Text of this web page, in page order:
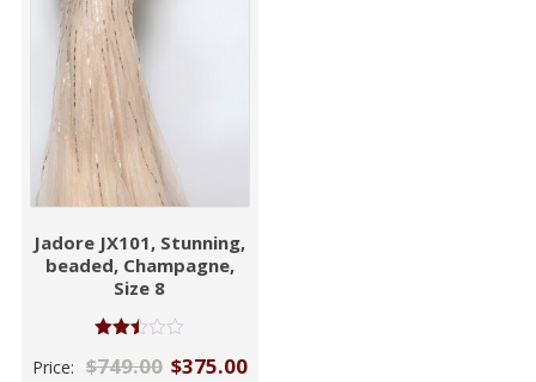
Jadore JX101, Stunning,
beaded, Champagne,
Size 8
2.46
Price: $749.00 $375.00